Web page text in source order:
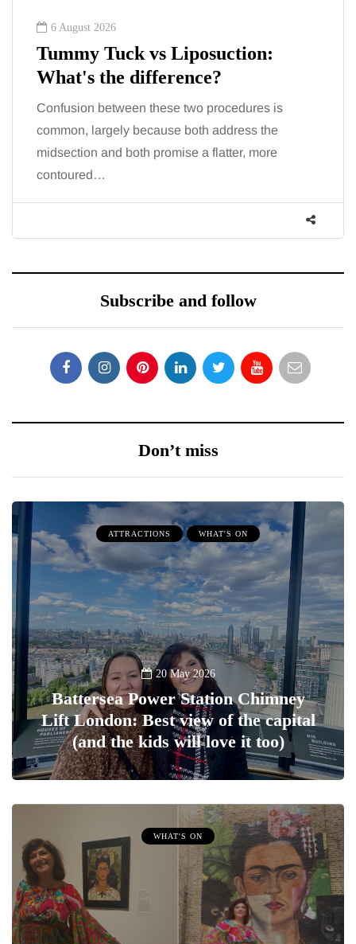
6 August 2026
Tummy Tuck vs Liposuction:
What's the difference?
Confusion between these two procedures is
common, largely because both address the
midsection and both promise a flatter, more
contoured…
Subscribe and follow
Don’t miss
ATTRACTIONS WHAT'S ON
20 May 2026
Battersea Power Station Chimney
Lift London: Best view of the capital
(and the kids will love it too)
WHAT'S ON